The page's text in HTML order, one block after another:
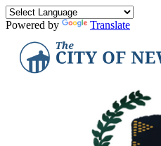
Powered by Translate